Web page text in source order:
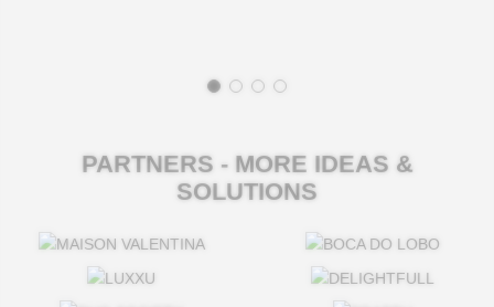
PARTNERS - MORE IDEAS &
SOLUTIONS